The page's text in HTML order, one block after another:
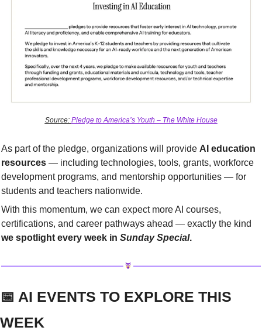
Source: Pledge to America’s Youth – The White House
As part of the pledge, organizations will provide AI education
resources — including technologies, tools, grants, workforce
development programs, and mentorship opportunities — for
students and teachers nationwide.
With this momentum, we can expect more AI courses,
we spotlight every week in Sunday Special.
📅 AI EVENTS TO EXPLORE THIS
WEEK